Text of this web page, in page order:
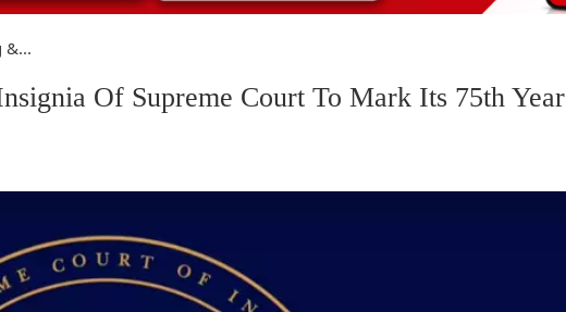
&...
Of Supreme Court To Mark Its 75th Year